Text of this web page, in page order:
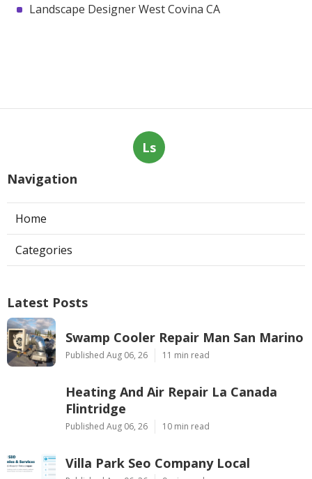
Landscape Designer West Covina CA
Ls
Navigation
Home
Categories
Latest Posts
Swamp Cooler Repair Man San Marino
Published Aug 06, 26 11 min read
Heating And Air Repair La Canada
Flintridge
Published Aug 06, 26 10 min read
Villa Park Seo Company Local